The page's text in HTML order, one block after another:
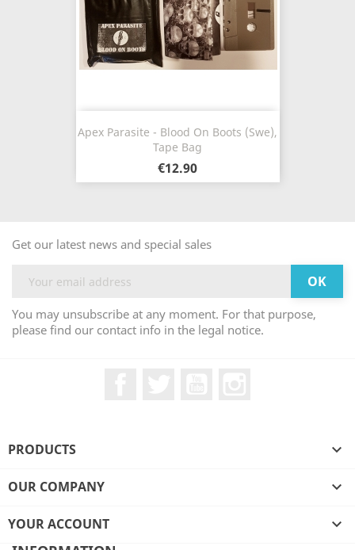
Apex Parasite - Blood On Boots (Swe),
Tape Bag
€12.90
Get our latest news and special sales
You may unsubscribe at any moment. For that purpose,
please find our contact info in the legal notice.
PRODUCTS 
OUR COMPANY 
YOUR ACCOUNT
